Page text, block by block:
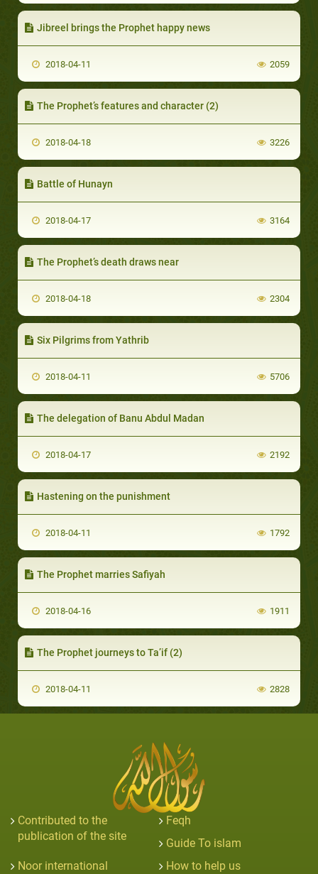
Jibreel brings the Prophet happy news
2018-04-11 2059
The Prophet’s features and character (2)
2018-04-18 3226
Battle of Hunayn
2018-04-17 3164
The Prophet’s death draws near
2018-04-18 2304
Six Pilgrims from Yathrib
2018-04-11 5706
The delegation of Banu Abdul Madan
2018-04-17 2192
Hastening on the punishment
2018-04-11 1792
The Prophet marries Safiyah
2018-04-16 1911
The Prophet journeys to Ta’if (2)
2018-04-11 2828
Contributed to the
publication of the site
Feqh
Guide To islam
Noor international
How to help us